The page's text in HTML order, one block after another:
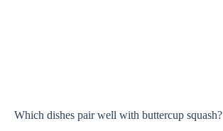
Which dishes pair well with buttercup squash?